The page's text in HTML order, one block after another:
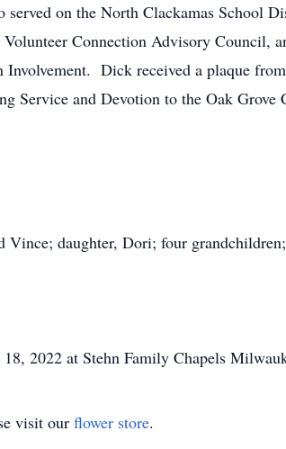
on the North Clackamas School
Connection Advisory Council,
Dick received a plaque
Service and Devotion to the Oak Grove
daughter, Dori; four
2022 at Stehn Family Chapels
visit our flower store.